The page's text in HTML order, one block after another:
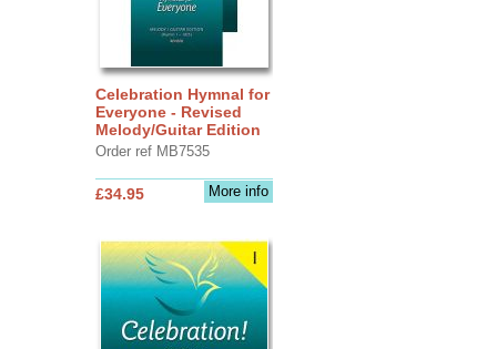
Celebration Hymnal for
Everyone - Revised
Melody/Guitar Edition
Order ref MB7535
More info
£34.95